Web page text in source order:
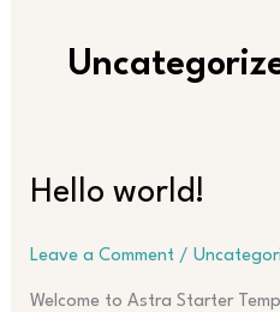
Hello world!
Leave a Comment /
Welcome to Astra Starter
Hello
world!